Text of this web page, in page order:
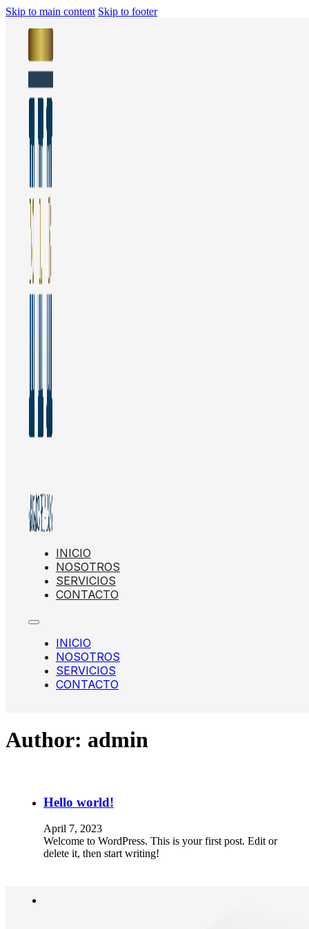
Skip to main content Skip to footer
INICIO
NOSOTROS
SERVICIOS
CONTACTO
INICIO
NOSOTROS
SERVICIOS
CONTACTO
Author: admin
Hello world!
April 7, 2023
Welcome to WordPress. This is your first post. Edit or
delete it, then start writing!